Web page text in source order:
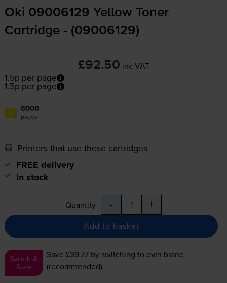
Oki 09006129 Yellow Toner
Cartridge - (09006129)
£92.50 inc VAT
1.5p per page
1.5p per page
1x 6000
pages
Printers that use these cartridges
FREE delivery
In stock
Quantity - +
Add to basket
Switch &
Save
Save £39.77 by switching to own brand
(recommended)